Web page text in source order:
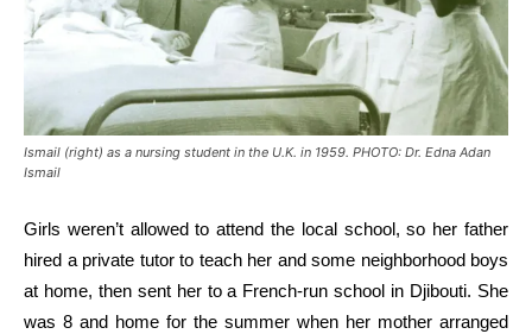
Ismail (right) as a nursing student in the U.K. in 1959. PHOTO: Dr. Edna Adan
Ismail
Girls weren’t allowed to attend the local school, so her father
hired a private tutor to teach her and some neighborhood boys
at home, then sent her to a French-run school in Djibouti. She
was 8 and home for the summer when her mother arranged